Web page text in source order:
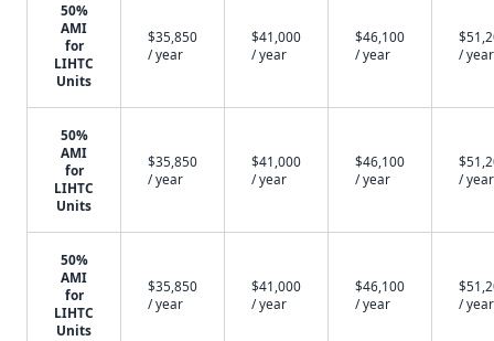
50%
AMI
for
LIHTC
Units
$35,850
/ year
$41,000
/ year
$46,100
/ year
/ year
50%
AMI
for
LIHTC
Units
$35,850
/ year
$41,000
/ year
$46,100
/ year
/ year
50%
AMI
for
LIHTC
Units
$35,850
/ year
$41,000
/ year
$46,100
/ year
/ year